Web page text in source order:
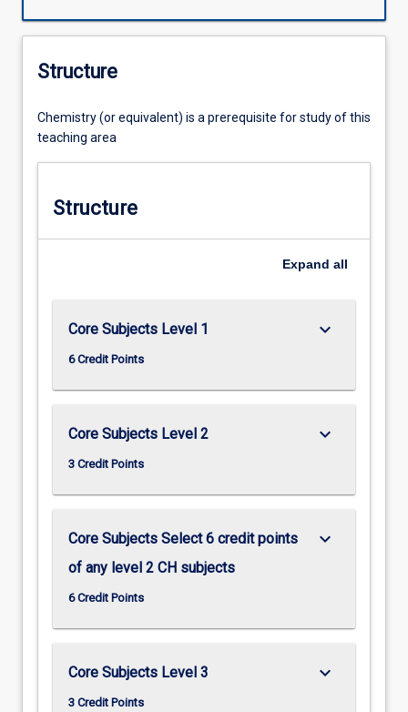
Structure
Chemistry (or equivalent) is a prerequisite for study of this
teaching area
Structure
Expand all
Core Subjects Level 1
6 Credit Points
keyboard_arrow_down
Core Subjects Level 2
3 Credit Points
keyboard_arrow_down
Core Subjects Select 6 credit points
of any level 2 CH subjects
6 Credit Points
keyboard_arrow_down
Core Subjects Level 3
3 Credit Points
keyboard_arrow_down